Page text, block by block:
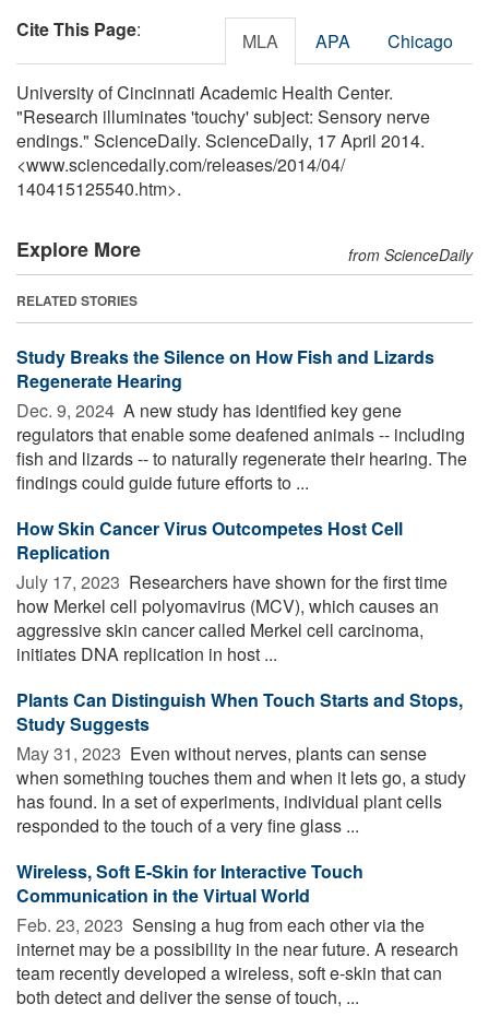
Cite This Page: MLA APA Chicago
University of Cincinnati Academic Health Center.
"Research illuminates 'touchy' subject: Sensory nerve
endings." ScienceDaily. ScienceDaily, 17 April 2014.
<www.sciencedaily.com/releases/2014/04/
140415125540.htm>.
Explore More from ScienceDaily
RELATED STORIES
Study Breaks the Silence on How Fish and Lizards
Regenerate Hearing
Dec. 9, 2024  A new study has identified key gene
regulators that enable some deafened animals -- including
fish and lizards -- to naturally regenerate their hearing. The
findings could guide future efforts to ...
How Skin Cancer Virus Outcompetes Host Cell
Replication
July 17, 2023  Researchers have shown for the first time
how Merkel cell polyomavirus (MCV), which causes an
aggressive skin cancer called Merkel cell carcinoma,
initiates DNA replication in host ...
Plants Can Distinguish When Touch Starts and Stops,
Study Suggests
May 31, 2023  Even without nerves, plants can sense
when something touches them and when it lets go, a study
has found. In a set of experiments, individual plant cells
responded to the touch of a very fine glass ...
Wireless, Soft E-Skin for Interactive Touch
Communication in the Virtual World
Feb. 23, 2023  Sensing a hug from each other via the
internet may be a possibility in the near future. A research
team recently developed a wireless, soft e-skin that can
both detect and deliver the sense of touch, ...